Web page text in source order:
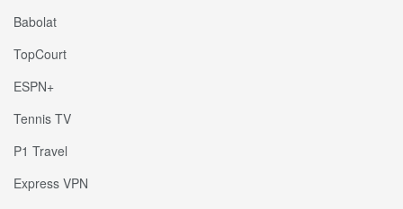
Babolat
TopCourt
ESPN+
Tennis TV
P1 Travel
Express VPN